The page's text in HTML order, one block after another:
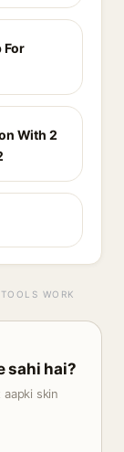
For
With 2
WORK
sahi hai?
skin